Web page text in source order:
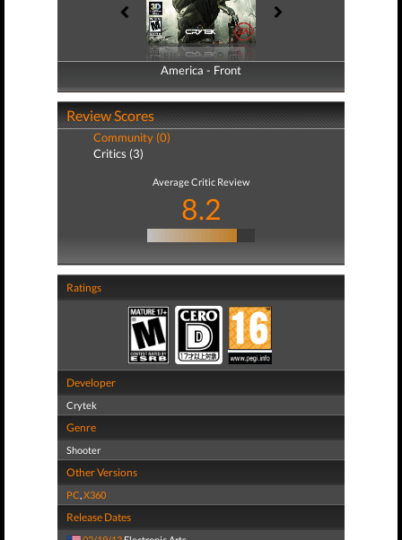
America - Front
America - Back
Review Scores
Community (0)
Critics (3)
Average Critic Review
8.2
Ratings
Developer
Crytek
Genre
Shooter
Other Versions
PC,X360
Release Dates